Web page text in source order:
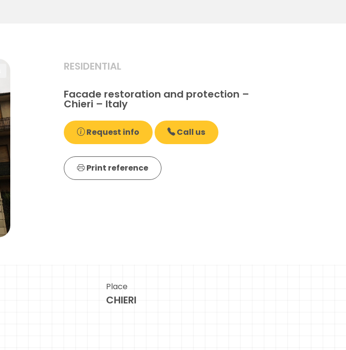
RESIDENTIAL
Facade restoration and protection –
Chieri – Italy
Request info Call us
Print reference
Place
CHIERI